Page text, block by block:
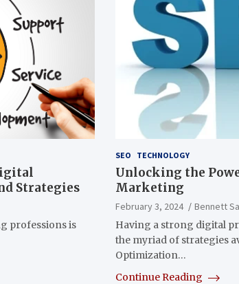
Strategies
professions is
SEO TECHNOLOGY
Unlocking the
Marketing
February 3, 2024
Bennett
Having a strong digital
the myriad of strategies
Optimization…
Continue Reading